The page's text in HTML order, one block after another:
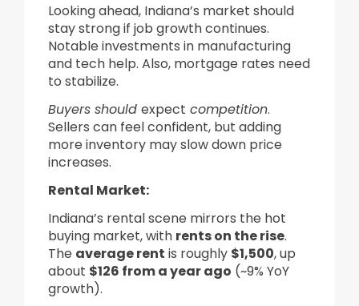
Looking ahead, Indiana’s market should
stay strong if job growth continues.
Notable investments in manufacturing
and tech help. Also, mortgage rates need
to stabilize.
Buyers should expect competition.
Sellers can feel confident, but adding
more inventory may slow down price
increases.
Rental Market:
Indiana’s rental scene mirrors the hot
buying market, with rents on the rise.
The average rent is roughly $1,500, up
about $126 from a year ago (~9% YoY
growth).